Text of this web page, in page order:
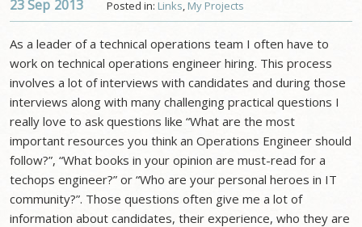
Posted in: Links ,My Projects
23 Sep 2013
As a leader of a technical operations team I often have to
work on technical operations engineer hiring. This process
involves a lot of interviews with candidates and during those
interviews along with many challenging practical questions I
really love to ask questions like “What are the most
important resources you think an Operations Engineer should
follow?”, “What books in your opinion are must-read for a
techops engineer?” or “Who are your personal heroes in IT
community?”. Those questions often give me a lot of
information about candidates, their experience, who they are